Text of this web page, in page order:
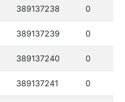
389137238 0
389137239 0
389137240 0
389137241 0